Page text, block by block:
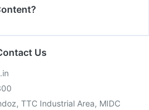
Us
TTC Industrial Area, MIDC